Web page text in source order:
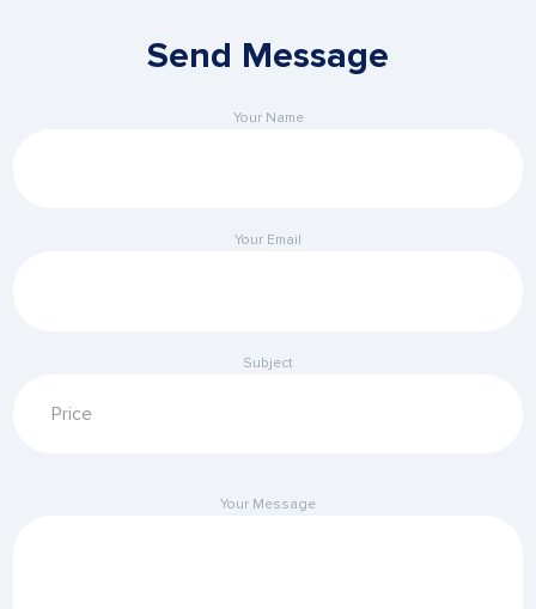
Send Message
Your Name
Your Email
Subject
Your Message